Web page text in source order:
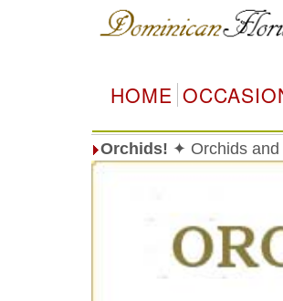
HOME
Orchids! ✦ Orchids and